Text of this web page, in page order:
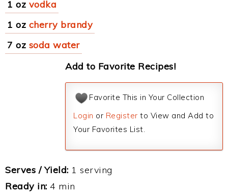
1 oz vodka
1 oz cherry brandy
7 oz soda water
Add to Favorite Recipes!
Favorite This in Your Collection
Login or Register to View and Add to
Your Favorites List.
Serves / Yield: 1 serving
Ready in: 4 min